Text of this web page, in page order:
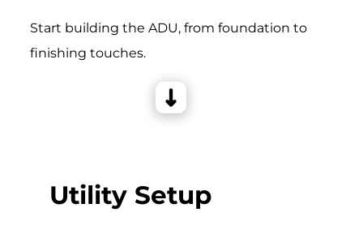
Start building the ADU, from foundation to
finishing touches.
Utility Setup